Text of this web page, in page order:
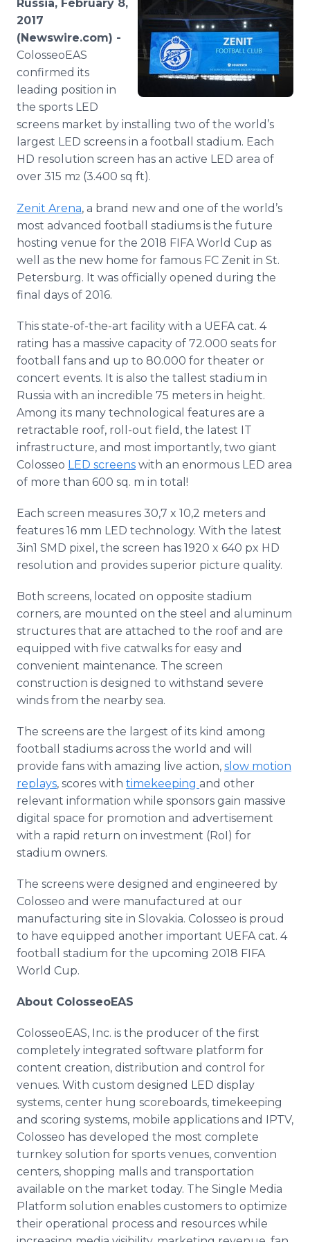
Media Room
Support
Russia, February 8,
2017
(Newswire.com) -
ColosseoEAS
confirmed its
leading position in
the sports LED
screens market by installing two of the world’s
largest LED screens in a football stadium. Each
HD resolution screen has an active LED area of
over 315 m2 (3.400 sq ft).
Zenit Arena, a brand new and one of the world’s
most advanced football stadiums is the future
hosting venue for the 2018 FIFA World Cup as
well as the new home for famous FC Zenit in St.
Petersburg. It was officially opened during the
final days of 2016.
This state-of-the-art facility with a UEFA cat. 4
rating has a massive capacity of 72.000 seats for
football fans and up to 80.000 for theater or
concert events. It is also the tallest stadium in
Russia with an incredible 75 meters in height.
Among its many technological features are a
retractable roof, roll-out field, the latest IT
infrastructure, and most importantly, two giant
Colosseo LED screens with an enormous LED area
of more than 600 sq. m in total!
Each screen measures 30,7 x 10,2 meters and
features 16 mm LED technology. With the latest
3in1 SMD pixel, the screen has 1920 x 640 px HD
resolution and provides superior picture quality.
Both screens, located on opposite stadium
corners, are mounted on the steel and aluminum
structures that are attached to the roof and are
equipped with five catwalks for easy and
convenient maintenance. The screen
construction is designed to withstand severe
winds from the nearby sea.
The screens are the largest of its kind among
football stadiums across the world and will
provide fans with amazing live action, slow motion
replays, scores with timekeeping and other
relevant information while sponsors gain massive
digital space for promotion and advertisement
with a rapid return on investment (RoI) for
stadium owners.
The screens were designed and engineered by
Colosseo and were manufactured at our
manufacturing site in Slovakia. Colosseo is proud
to have equipped another important UEFA cat. 4
football stadium for the upcoming 2018 FIFA
World Cup.
About ColosseoEAS
ColosseoEAS, Inc. is the producer of the first
completely integrated software platform for
content creation, distribution and control for
venues. With custom designed LED display
systems, center hung scoreboards, timekeeping
and scoring systems, mobile applications and IPTV,
Colosseo has developed the most complete
turnkey solution for sports venues, convention
centers, shopping malls and transportation
available on the market today. The Single Media
Platform solution enables customers to optimize
their operational process and resources while